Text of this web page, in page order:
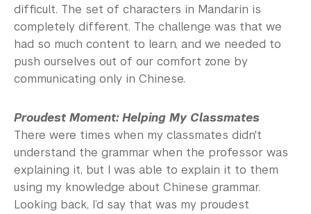
difficult. The set of characters in Mandarin is
completely different. The challenge was that we
had so much content to learn, and we needed to
push ourselves out of our comfort zone by
communicating only in Chinese.
Proudest Moment: Helping My Classmates
There were times when my classmates didn't
understand the grammar when the professor was
explaining it, but I was able to explain it to them
using my knowledge about Chinese grammar.
Looking back, I’d say that was my proudest